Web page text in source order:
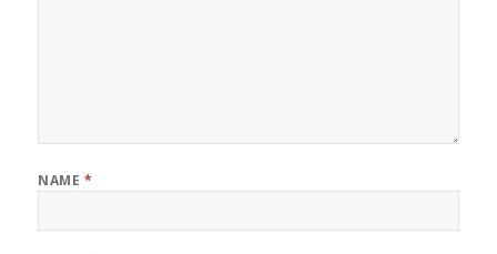
NAME *